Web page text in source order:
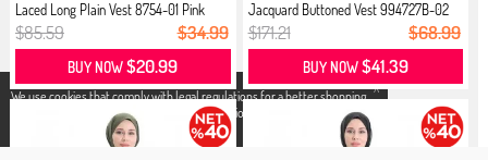
X
We use cookies that comply with legal regulations for a better shopping
experience. You can access detailed information from our
Privacy and
page.
Laced Long Plain Vest 8754-01 Pink
$85.59 $34.99
BUY NOW$20.99
Jacquard Buttoned Vest 994727B-02
N...
$171.21 $68.99
BUY NOW$41.39